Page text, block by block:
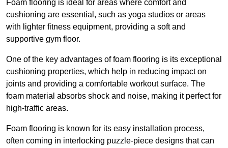
Foam flooring is ideal for areas where comfort and
cushioning are essential, such as yoga studios or areas
with lighter fitness equipment, providing a soft and
supportive gym floor.
One of the key advantages of foam flooring is its exceptional
cushioning properties, which help in reducing impact on
joints and providing a comfortable workout surface. The
foam material absorbs shock and noise, making it perfect for
high-traffic areas.
Foam flooring is known for its easy installation process,
often coming in interlocking puzzle-piece designs that can